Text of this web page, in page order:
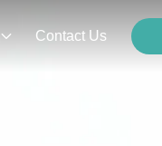
Contact Us